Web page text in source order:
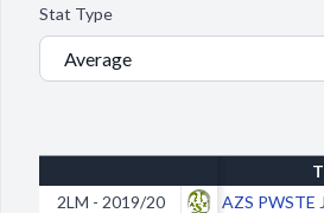
Stat Type
2LM - 2019/20
AZS PWSTE